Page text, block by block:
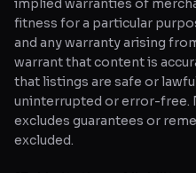
implied warranties of
fitness for a particular
and any warranty arising
warrant that content is
that listings are safe or
uninterrupted or error-free.
excludes guarantees or
excluded.